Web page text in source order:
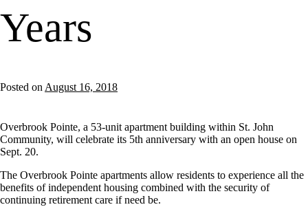
Years
Posted on August 16, 2018
Overbrook Pointe, a 53-unit apartment building within St. John
Community, will celebrate its 5th anniversary with an open house on
Sept. 20.
The Overbrook Pointe apartments allow residents to experience all the
benefits of independent housing combined with the security of
continuing retirement care if need be.